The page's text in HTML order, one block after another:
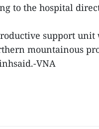
to the hospital
support
mountainous
VNA